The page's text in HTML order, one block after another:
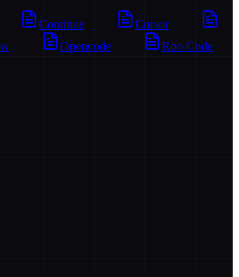
Continue
Cursor
Opencode
Roo Code